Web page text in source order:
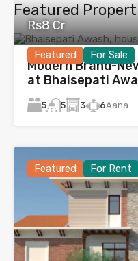
Featured
Featured For Sale
Rs8 Cr
Modern Brand-
at Bhaisepati
5 5 3 6Aana
Featured For Rent